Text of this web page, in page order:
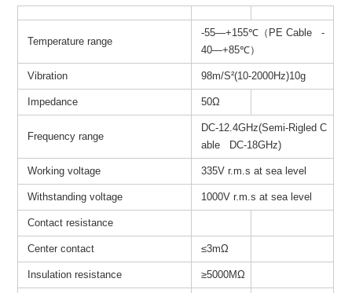
Temperature range
-55—+155℃（PE Cable -
40—+85℃）
Vibration 98m/S²(10-2000Hz)10g
Impedance 50Ω
Frequency range
DC-12.4GHz(Semi-Rigled C
able DC-18GHz)
Working voltage 335V r.m.s at sea level
Withstanding voltage 1000V r.m.s at sea level
Contact resistance
Center contact ≤3mΩ
Insulation resistance ≥5000MΩ